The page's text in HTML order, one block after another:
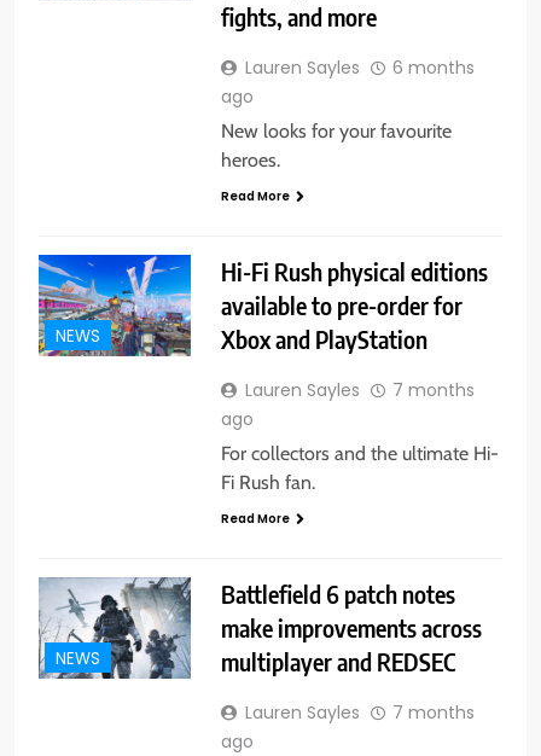
fights, and more
Lauren Sayles
6 months
ago
New looks for your favourite
heroes.
Read More
NEWS
Hi-Fi Rush physical editions
available to pre-order for
Xbox and PlayStation
Lauren Sayles
7 months
ago
For collectors and the ultimate Hi-
Fi Rush fan.
Read More
NEWS
Battlefield 6 patch notes
make improvements across
multiplayer and REDSEC
Lauren Sayles
7 months
ago